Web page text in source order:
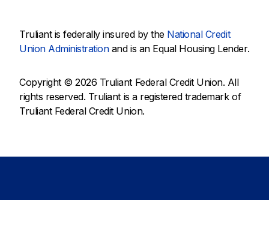
Truliant is federally insured by the National Credit
Union Administrationand is an Equal Housing Lender.
Copyright © 2026 Truliant Federal Credit Union. All
rights reserved. Truliant is a registered trademark of
Truliant Federal Credit Union.